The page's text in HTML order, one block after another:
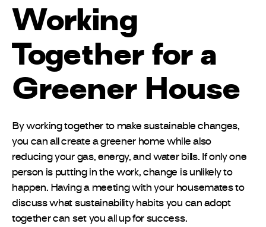
Working
Together for a
Greener House
By working together to make sustainable changes,
you can all create a greener home while also
reducing your gas, energy, and water bills. If only one
person is putting in the work, change is unlikely to
happen. Having a meeting with your housemates to
discuss what sustainability habits you can adopt
together can set you all up for success.